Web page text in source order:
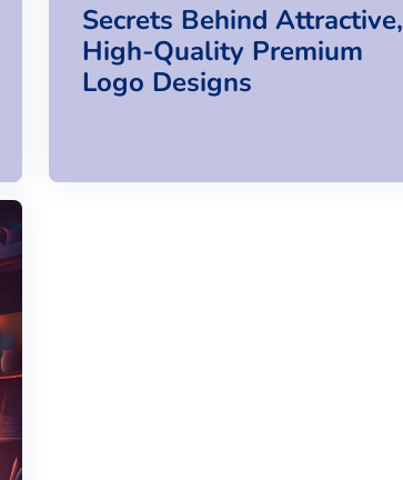
Secrets Behind Attractive,
High-Quality Premium
Logo Designs